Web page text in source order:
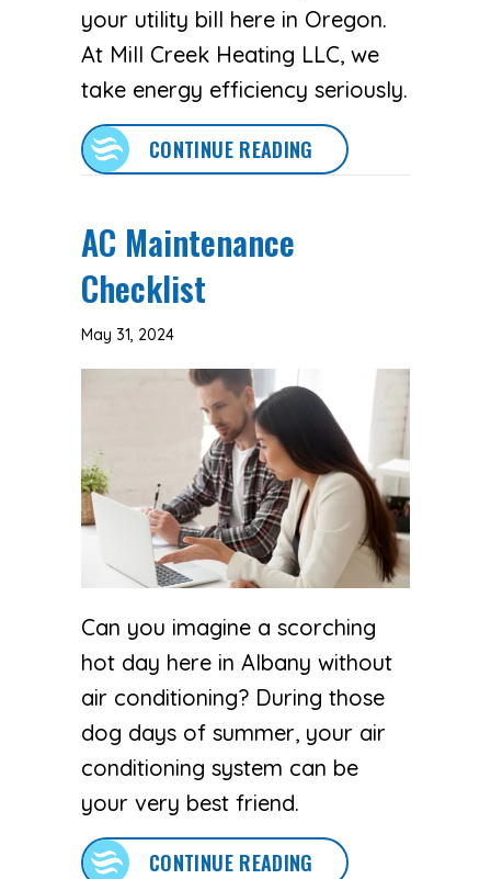
your utility bill here in Oregon.
At Mill Creek Heating LLC, we
take energy efficiency seriously.
CONTINUE READING ABOUT 5 WAYS TO
AC Maintenance
Checklist
May 31, 2024
Can you imagine a scorching
hot day here in Albany without
air conditioning? During those
dog days of summer, your air
conditioning system can be
your very best friend.
CONTINUE READING ABOUT AC